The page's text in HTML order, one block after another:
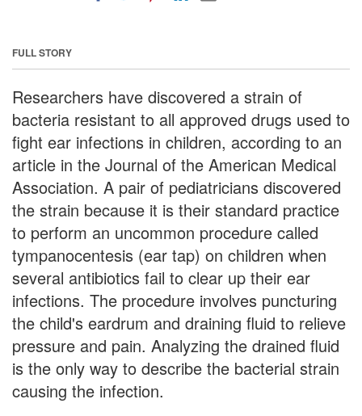
FULL STORY
Researchers have discovered a strain of
bacteria resistant to all approved drugs used to
fight ear infections in children, according to an
article in the Journal of the American Medical
Association. A pair of pediatricians discovered
the strain because it is their standard practice
to perform an uncommon procedure called
tympanocentesis (ear tap) on children when
several antibiotics fail to clear up their ear
infections. The procedure involves puncturing
the child's eardrum and draining fluid to relieve
pressure and pain. Analyzing the drained fluid
is the only way to describe the bacterial strain
causing the infection.